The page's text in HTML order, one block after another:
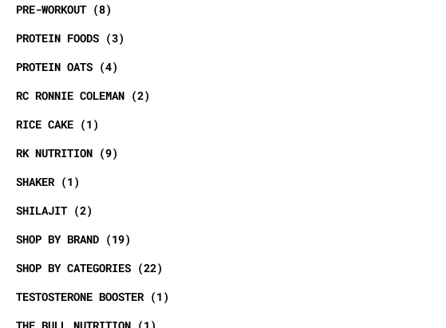
PRE-WORKOUT
8
PROTEIN FOODS
3
PROTEIN OATS
4
RC RONNIE COLEMAN
2
RICE CAKE
1
RK NUTRITION
9
SHAKER
1
SHILAJIT
2
SHOP BY BRAND
19
SHOP BY CATEGORIES
22
TESTOSTERONE BOOSTER
1
THE BULL NUTRITION
1